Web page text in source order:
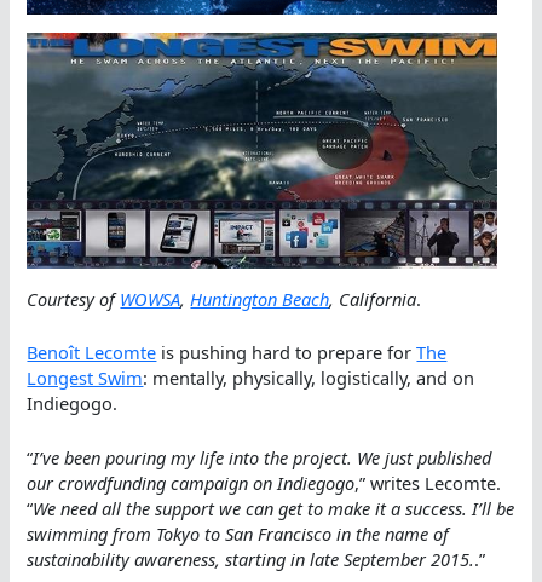
Courtesy ofWOWSA, Huntington Beach, California.
Benoît Lecomte is pushing hard to prepare forThe
Longest Swim: mentally, physically, logistically, and on
Indiegogo.
“I’ve been pouring my life into the project. We just published
our crowdfunding campaign on Indiegogo,” writes Lecomte.
“We need all the support we can get to make it a success. I’ll be
swimming from Tokyo to San Francisco in the name of
sustainability awareness, starting in late September 2015..”